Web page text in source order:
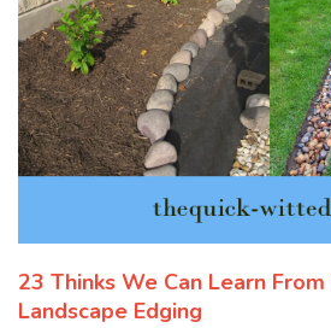
23 Thinks We Can Learn From
Landscape Edging